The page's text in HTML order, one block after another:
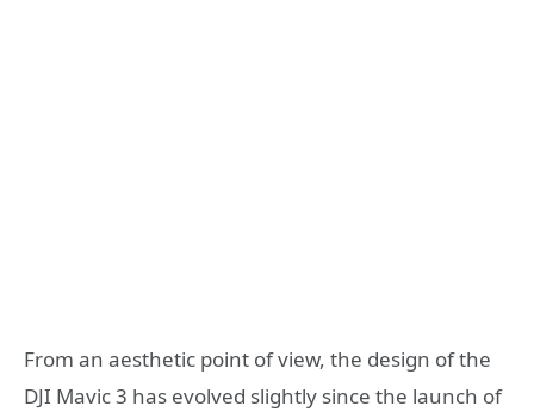
From an aesthetic point of view, the design of the
DJI Mavic 3 has evolved slightly since the launch of